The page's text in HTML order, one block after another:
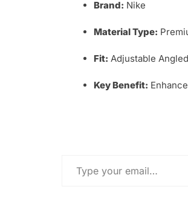
Brand: Nike
Material Type:
Fit: Adjustable
Key Benefit: